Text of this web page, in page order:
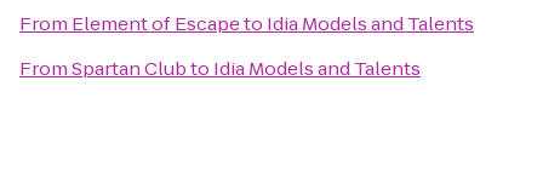
From Element of Escapeto Idia Models and Talents
FromSpartan Clubto Idia Models and Talents